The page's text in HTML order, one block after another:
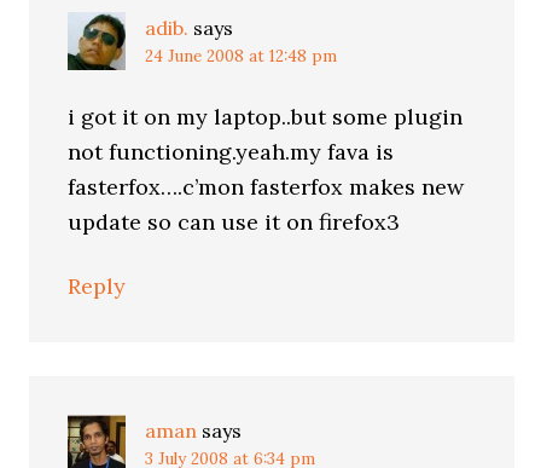
adib. says
24 June 2008 at 12:48 pm
i got it on my laptop..but some plugin
not functioning.yeah.my fava is
fasterfox….c’mon fasterfox makes new
update so can use it on firefox3
Reply
aman says
3 July 2008 at 6:34 pm